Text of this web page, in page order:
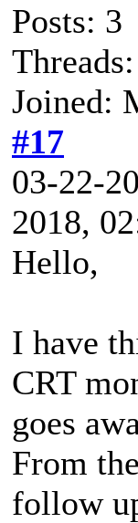
Posts: 3
Joined:
#17
03-22-
2018,
Hello,
I have
CRT
goes
From
follow